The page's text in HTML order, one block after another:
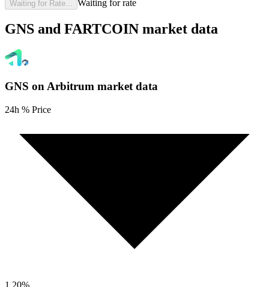
Waiting for Rate...
Waiting for rate
GNS and FARTCOIN market data
GNS on Arbitrum market data
24h % Price
1.20%